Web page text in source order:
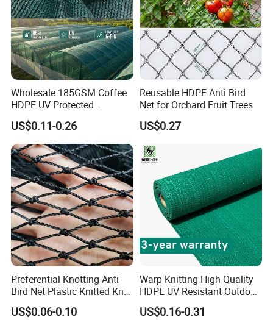
Wholesale 185GSM Coffee
HDPE UV Protected
Commercial Deck Sun
Shade Net
US$0.11-0.26
Reusable HDPE Anti Bird
Net for Orchard Fruit Trees
US$0.27
Preferential Knotting Anti-
Bird Net Plastic Knitted Knot
Bird Cargo Net
US$0.06-0.10
Warp Knitting High Quality
HDPE UV Resistant Outdoor
Green Sun Shade Net
US$0.16-0.31